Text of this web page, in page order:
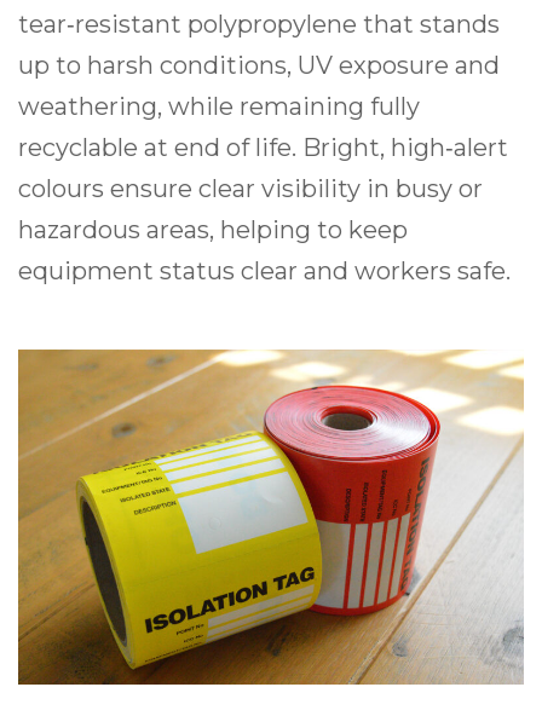
tear‑resistant polypropylene that stands
up to harsh conditions, UV exposure and
weathering, while remaining fully
recyclable at end of life. Bright, high‑alert
colours ensure clear visibility in busy or
hazardous areas, helping to keep
equipment status clear and workers safe.